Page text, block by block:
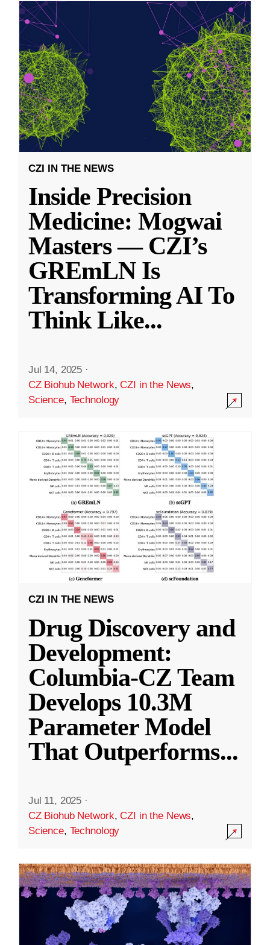
CZI IN THE NEWS
Inside Precision
Medicine: Mogwai
Masters — CZI’s
GREmLN Is
Transforming AI To
Think Like...
Jul 14, 2025 ·
CZ Biohub Network,CZI in the News,
Science, Technology
CZI IN THE NEWS
Drug Discovery and
Development:
Columbia-CZ Team
Develops 10.3M
Parameter Model
That Outperforms...
Jul 11, 2025 ·
CZ Biohub Network,CZI in the News,
Science, Technology